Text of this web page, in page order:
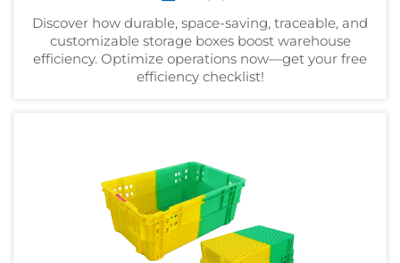
Discover how durable, space-saving, traceable, and
customizable storage boxes boost warehouse
efficiency. Optimize operations now—get your free
efficiency checklist!